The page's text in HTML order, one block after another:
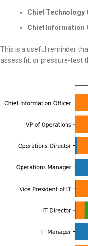
Chief Technology
Chief Information
This is a useful reminder
assess fit, or pressure-test